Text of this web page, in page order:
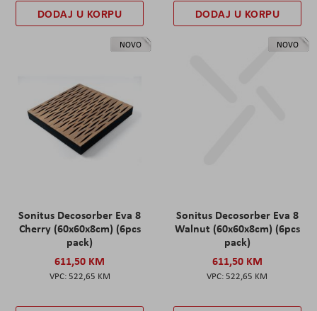
DODAJ U KORPU DODAJ U KORPU
NOVO
Sonitus Decosorber Eva 8
Cherry (60x60x8cm) (6pcs
pack)
611,50 KM
522,65 KM
NOVO
Sonitus Decosorber Eva 8
Walnut (60x60x8cm) (6pcs
pack)
611,50 KM
522,65 KM